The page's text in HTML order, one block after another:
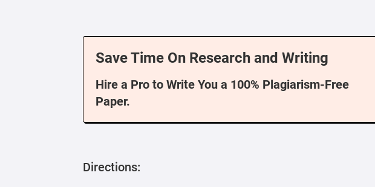
Save Time On Research and Writing
Hire a Pro to Write You a 100% Plagiarism-Free
Paper.
Directions: